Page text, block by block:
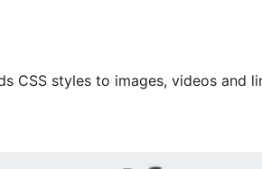
styles to images, videos and